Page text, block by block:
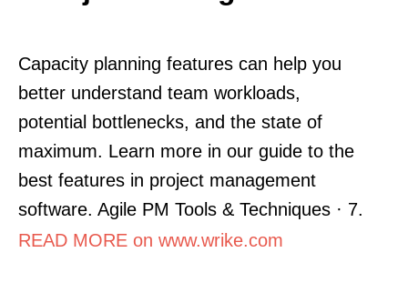
Capacity planning features can help you
better understand team workloads,
potential bottlenecks, and the state of
maximum. Learn more in our guide to the
best features in project management
software. Agile PM Tools & Techniques · 7.
READ MORE on www.wrike.com